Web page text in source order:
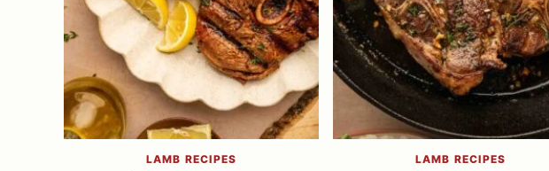
LAMB RECIPES LAMB RECIPES